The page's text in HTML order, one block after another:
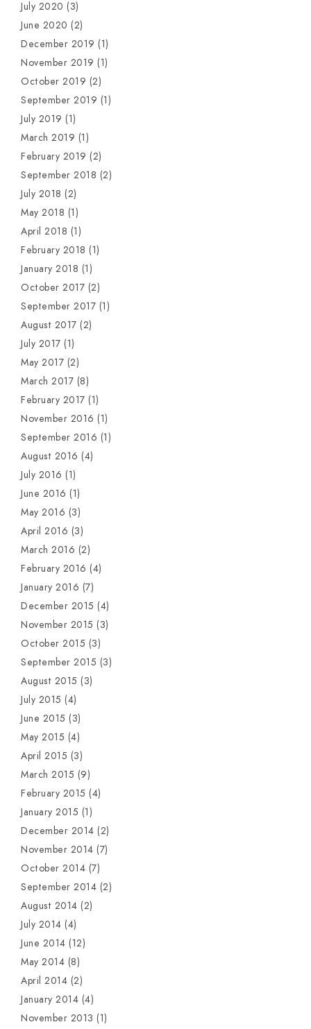
July 2020 (3)
June 2020 (2)
December 2019 (1)
November 2019 (1)
October 2019 (2)
September 2019 (1)
July 2019 (1)
March 2019 (1)
February 2019 (2)
September 2018 (2)
July 2018 (2)
May 2018 (1)
April 2018 (1)
February 2018 (1)
January 2018 (1)
October 2017 (2)
September 2017 (1)
August 2017 (2)
July 2017 (1)
May 2017 (2)
March 2017 (8)
February 2017 (1)
November 2016 (1)
September 2016 (1)
August 2016 (4)
July 2016 (1)
June 2016 (1)
May 2016 (3)
April 2016 (3)
March 2016 (2)
February 2016 (4)
January 2016 (7)
December 2015 (4)
November 2015 (3)
October 2015 (3)
September 2015 (3)
August 2015 (3)
July 2015 (4)
June 2015 (3)
May 2015 (4)
April 2015 (3)
March 2015 (9)
February 2015 (4)
January 2015 (1)
December 2014 (2)
November 2014 (7)
October 2014 (7)
September 2014 (2)
August 2014 (2)
July 2014 (4)
June 2014 (12)
May 2014 (8)
April 2014 (2)
January 2014 (4)
November 2013 (1)